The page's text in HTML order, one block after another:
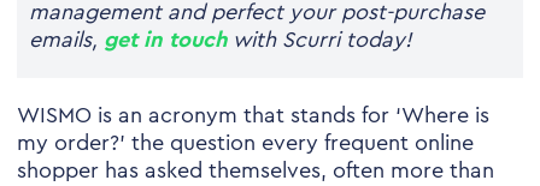
management and perfect your post-purchase
emails, get in touch with Scurri today!
WISMO is an acronym that stands for ‘Where is
my order?’ the question every frequent online
shopper has asked themselves, often more than